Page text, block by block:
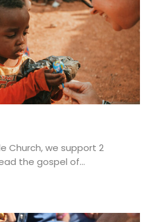
Church, we support 2
the gospel of...